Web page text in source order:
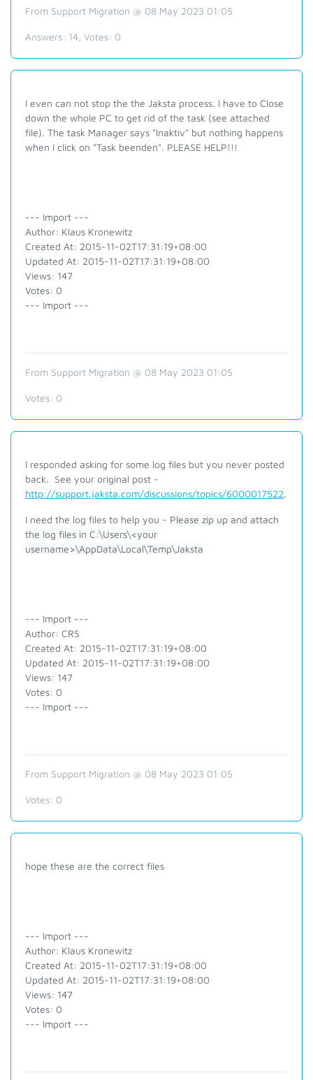
From Support Migration @ 08 May 2023 01:05
Answers: 14 , Votes: 0
I even can not stop the the Jaksta process. I have to Close
down the whole PC to get rid of the task (see attached
file). The task Manager says "Inaktiv" but nothing happens
when I click on "Task beenden". PLEASE HELP!!!
--- Import ---
Author: Klaus Kronewitz
Created At: 2015-11-02T17:31:19+08:00
Updated At: 2015-11-02T17:31:19+08:00
Views: 147
Votes: 0
--- Import ---
From Support Migration @ 08 May 2023 01:05
Votes: 0
I responded asking for some log files but you never posted
back. See your original post -
http://support.jaksta.com/discussions/topics/6000017522.
I need the log files to help you - Please zip up and attach
the log files in C:\Users\<your
username>\AppData\Local\Temp\Jaksta
--- Import ---
Author: CRS
Created At: 2015-11-02T17:31:19+08:00
Updated At: 2015-11-02T17:31:19+08:00
Views: 147
Votes: 0
--- Import ---
From Support Migration @ 08 May 2023 01:05
Votes: 0
hope these are the correct files
--- Import ---
Author: Klaus Kronewitz
Created At: 2015-11-02T17:31:19+08:00
Updated At: 2015-11-02T17:31:19+08:00
Views: 147
Votes: 0
--- Import ---